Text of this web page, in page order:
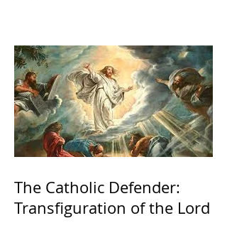
The Catholic Defender:
Transfiguration of the Lord